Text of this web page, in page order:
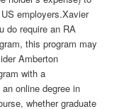
employers.Xavier
do require an RA
this program may
Amberton
with a
online degree in
whether graduate